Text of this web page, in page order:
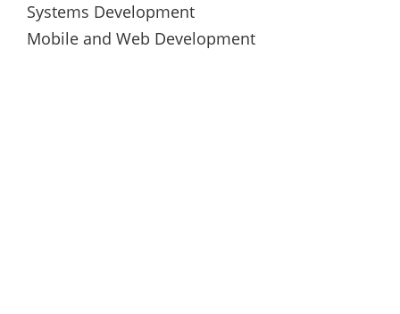
Systems Development
Mobile and Web Development